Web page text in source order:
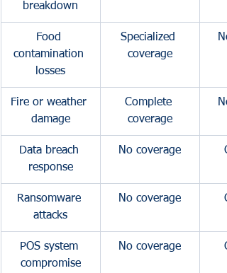
breakdown
Food
contamination
losses
Specialized
coverage
Fire or weather
damage
Complete
coverage
Data breach
response
No coverage
Ransomware
attacks
No coverage
POS system
compromise
No coverage